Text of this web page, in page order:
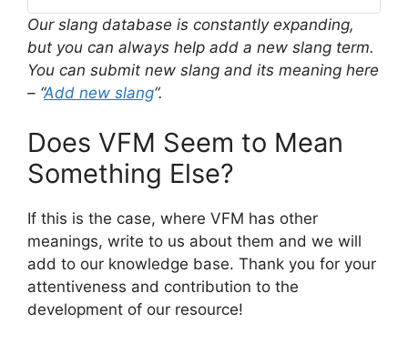
Our slang database is constantly expanding,
but you can always help add a new slang term.
You can submit new slang and its meaning here
– “Add new slang“.
Does VFM Seem to Mean
Something Else?
If this is the case, where VFM has other
meanings, write to us about them and we will
add to our knowledge base. Thank you for your
attentiveness and contribution to the
development of our resource!